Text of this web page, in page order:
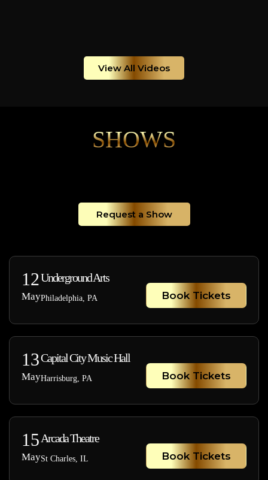
View All Videos
SHOWS
Request a Show
12
May
Underground Arts
Philadelphia, PA Book Tickets
13
May
Capital City Music Hall
Harrisburg, PA Book Tickets
15
May
Arcada Theatre
St Charles, IL Book Tickets